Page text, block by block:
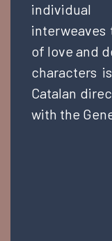
of love and
characters
Catalan
with the